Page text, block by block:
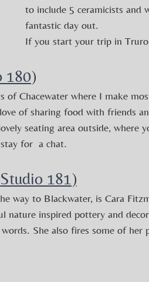
to include 5 ceramicists and
fantastic day out.
If you start your trip in
180)
of Chacewater where I make
of sharing food with friends
seating area outside, where
for  a chat.
Studio 181)
way to Blackwater, is Cara
nature inspired pottery and
She also fires some of her